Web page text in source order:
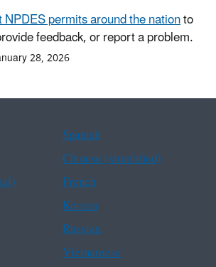
permits around the nationto
feedback, or report a problem.
28, 2026
Spanish
Chinese (simplified)
French
Korean
Russian
Vietnamese